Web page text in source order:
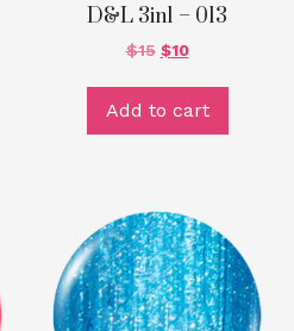
D&L 3in1 – 013
$15 $10
Add to cart